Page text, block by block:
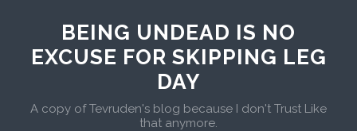
BEING UNDEAD IS NO
EXCUSE FOR SKIPPING LEG
DAY
A copy of Tevruden's blog because I don't Trust Like
that anymore.